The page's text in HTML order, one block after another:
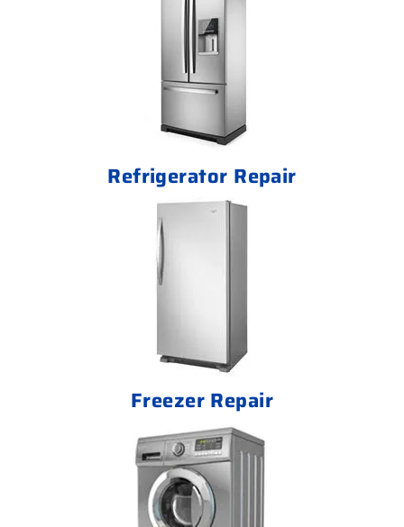
Refrigerator Repair
Freezer Repair